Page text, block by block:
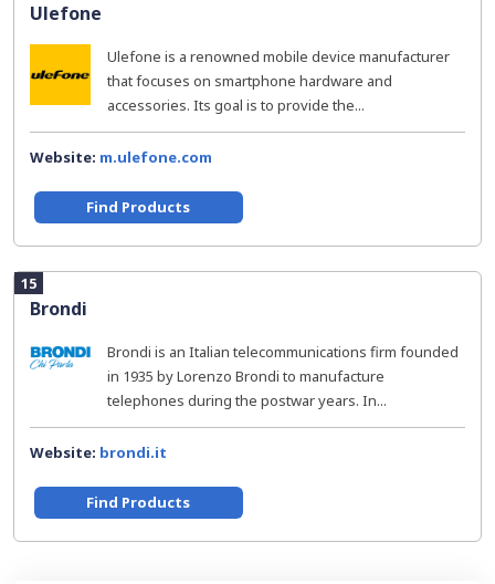
Ulefone
Ulefone is a renowned mobile device manufacturer
that focuses on smartphone hardware and
accessories. Its goal is to provide the...
Website: m.ulefone.com
Find Products
15
Brondi
Brondi is an Italian telecommunications firm founded
in 1935 by Lorenzo Brondi to manufacture
telephones during the postwar years. In...
Website: brondi.it
Find Products